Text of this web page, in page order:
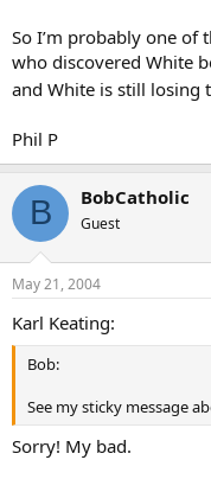
So I’m probably one of
who discovered White
and White is still losing
Phil P
B BobCatholic
Guest
May 21, 2004
Karl Keating:
Bob:
See my sticky message
Sorry! My bad.